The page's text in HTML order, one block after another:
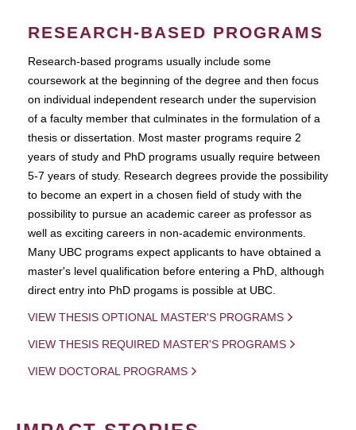
RESEARCH-BASED PROGRAMS
Research-based programs usually include some
coursework at the beginning of the degree and then focus
on individual independent research under the supervision
of a faculty member that culminates in the formulation of a
thesis or dissertation. Most master programs require 2
years of study and PhD programs usually require between
5-7 years of study. Research degrees provide the possibility
to become an expert in a chosen field of study with the
possibility to pursue an academic career as professor as
well as exciting careers in non-academic environments.
Many UBC programs expect applicants to have obtained a
master's level qualification before entering a PhD, although
direct entry into PhD progams is possible at UBC.
VIEW THESIS OPTIONAL MASTER'S PROGRAMS
VIEW THESIS REQUIRED MASTER'S PROGRAMS
VIEW DOCTORAL PROGRAMS